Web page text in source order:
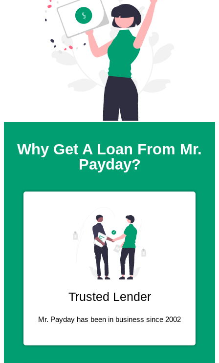
Why Get A Loan From Mr.
Payday?
Trusted Lender
Mr. Payday has been in business since 2002